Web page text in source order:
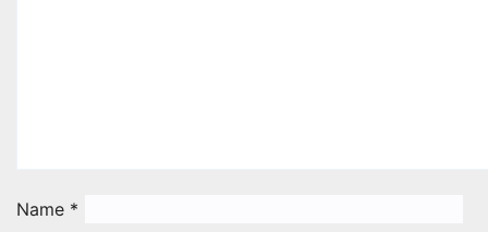
Name *